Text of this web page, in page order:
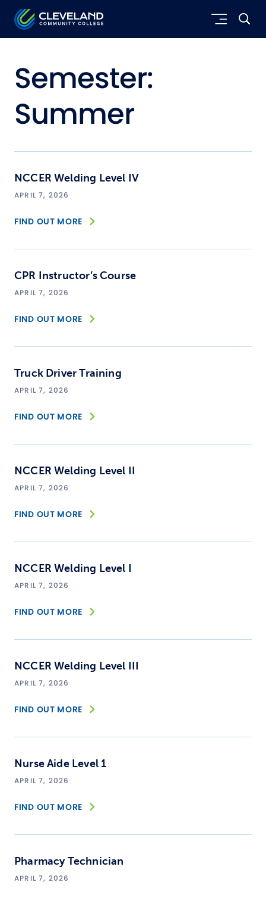
Skip to main content
Cleveland Community College
Semester:
Summer
NCCER Welding Level IV
APRIL 7, 2026
FIND OUT MORE
CPR Instructor’s Course
APRIL 7, 2026
FIND OUT MORE
Truck Driver Training
APRIL 7, 2026
FIND OUT MORE
NCCER Welding Level II
APRIL 7, 2026
FIND OUT MORE
NCCER Welding Level I
APRIL 7, 2026
FIND OUT MORE
NCCER Welding Level III
APRIL 7, 2026
FIND OUT MORE
Nurse Aide Level 1
APRIL 7, 2026
FIND OUT MORE
Pharmacy Technician
APRIL 7, 2026